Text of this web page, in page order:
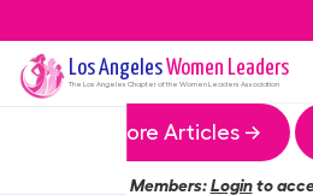
Los AngelesWomen Leaders
The Los Angeles Chapter of the Women Leaders Association
More Articles →
Members:Loginto